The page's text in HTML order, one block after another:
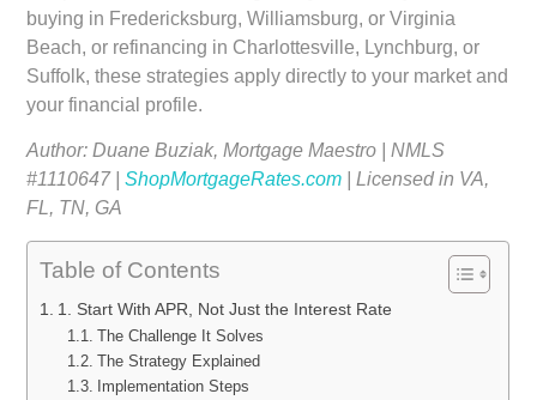
buying in Fredericksburg, Williamsburg, or Virginia
Beach, or refinancing in Charlottesville, Lynchburg, or
Suffolk, these strategies apply directly to your market and
your financial profile.
Author: Duane Buziak, Mortgage Maestro | NMLS
#1110647 |ShopMortgageRates.com | Licensed in VA,
FL, TN, GA
Table of Contents
1. Start With APR, Not Just the Interest Rate
The Challenge It Solves
The Strategy Explained
Implementation Steps